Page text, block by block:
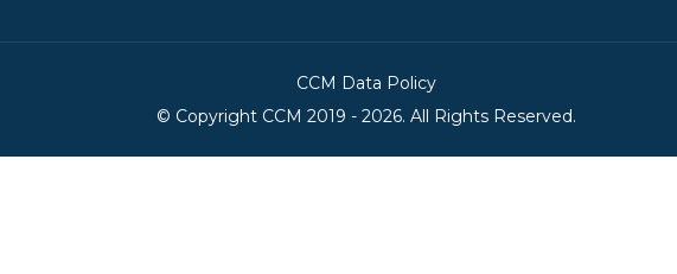
CCM Data Policy
© Copyright CCM 2019 - 2026. All Rights Reserved.